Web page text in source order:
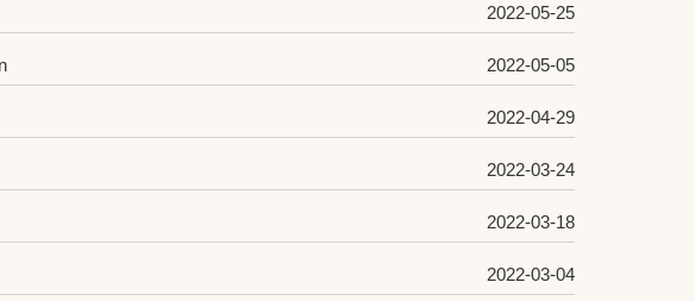
2022-05-25
2022-05-05
2022-04-29
2022-03-24
2022-03-18
2022-03-04